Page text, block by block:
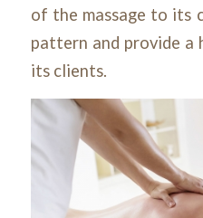
of the massage to its
pattern and provide a
its clients.